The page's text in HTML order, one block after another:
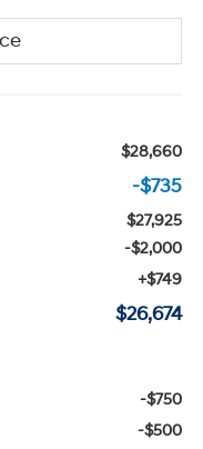
$28,660
-$735
$27,925
-$2,000
+$749
$26,674
-$750
-$500